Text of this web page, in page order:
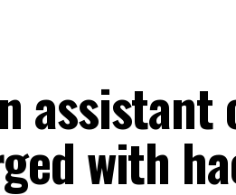
assistant
with